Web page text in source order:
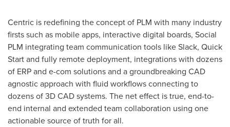
Centric is redefining the concept of PLM with many industry
firsts such as mobile apps, interactive digital boards, Social
PLM integrating team communication tools like Slack, Quick
Start and fully remote deployment, integrations with dozens
of ERP and e-com solutions and a groundbreaking CAD
agnostic approach with fluid workflows connecting to
dozens of 3D CAD systems. The net effect is true, end-to-
end internal and extended team collaboration using one
actionable source of truth for all.